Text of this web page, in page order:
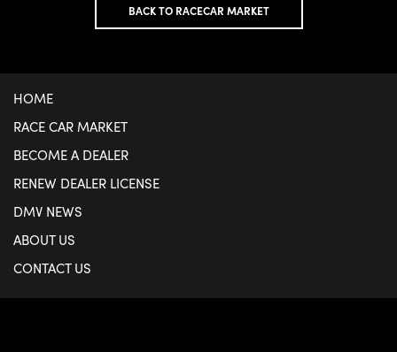
BACK TO RACECAR MARKET
HOME
RACE CAR MARKET
BECOME A DEALER
RENEW DEALER LICENSE
DMV NEWS
ABOUT US
CONTACT US